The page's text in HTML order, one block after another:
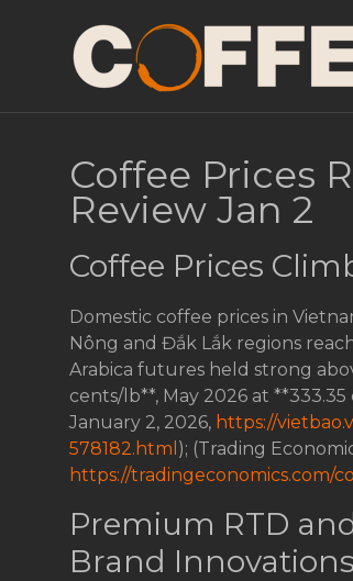
Coffee Prices
Review Jan 2
Coffee Prices
Domestic coffee prices in
Nông and Đắk Lắk regions
Arabica futures held strong
cents/lb**, May 2026 at
January 2, 2026, https://
578182.html ); (Trading
https://tradingeconomics.com/
Premium RTD
Brand Innovations